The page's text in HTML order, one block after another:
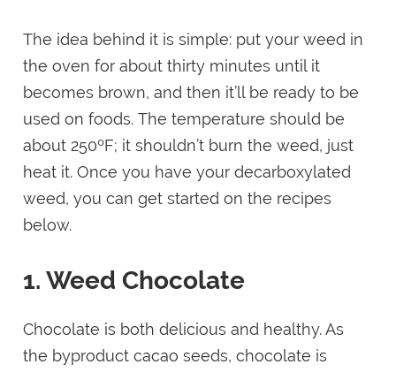
The idea behind it is simple: put your weed in
the oven for about thirty minutes until it
becomes brown, and then it’ll be ready to be
used on foods. The temperature should be
about 250ºF; it shouldn’t burn the weed, just
heat it. Once you have your decarboxylated
weed, you can get started on the recipes
below.
1. Weed Chocolate
Chocolate is both delicious and healthy. As
the byproduct cacao seeds, chocolate is